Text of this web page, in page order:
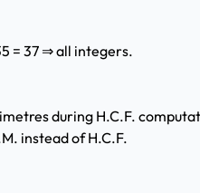
= 37 ⇒ all integers.
during H.C.F.
instead of H.C.F.